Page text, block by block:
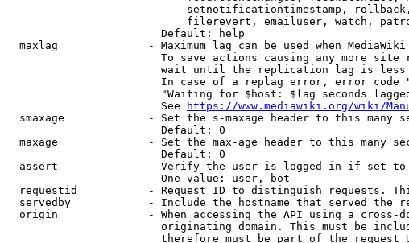
setnotificationtimestamp,
filerevert, emailuser, watch,
                        Default: help
maxlag              - Maximum lag can be used when
To save actions causing any more site
wait until the replication lag is
In case of a replag error, error code
"Waiting for $host: $lag seconds
                        See
https://www.mediawiki.org/wiki/
smaxage             - Set the s-maxage header to this many
                        Default: 0
maxage              - Set the max-age header to this many
                        Default: 0
assert              - Verify the user is logged in if set
                        One value: user, bot
requestid           - Request ID to distinguish requests.
servedby            - Include the hostname that served the
origin              - When accessing the API using a cross-
originating domain. This must be
therefore must be part of the request